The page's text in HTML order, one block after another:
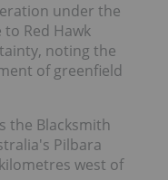
under the
Red Hawk
noting the
of greenfield
the Blacksmith
Pilbara
west of